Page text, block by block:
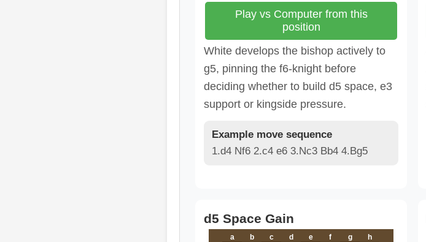
Play vs Computer from this
position
White develops the bishop actively to
g5, pinning the f6-knight before
deciding whether to build d5 space, e3
support or kingside pressure.
Example move sequence
1.d4 Nf6 2.c4 e6 3.Nc3 Bb4 4.Bg5
d5 Space Gain
a b c d e f g
h